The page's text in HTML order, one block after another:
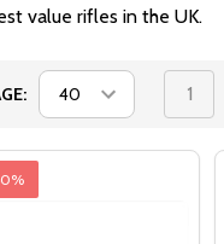
value rifles in the UK.
1